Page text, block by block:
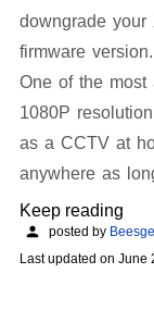
downgrade your
firmware version.
One of the most
1080P
as a CCTV at
anywhere as
Keep reading
posted by
Last updated on June